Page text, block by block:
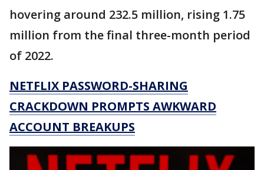
hovering around 232.5 million, rising 1.75
million from the final three-month period
of 2022.
NETFLIX PASSWORD-SHARING
CRACKDOWN PROMPTS AWKWARD
ACCOUNT BREAKUPS